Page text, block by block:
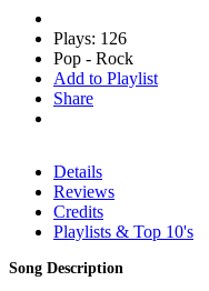
Plays: 126
Pop - Rock
Add to Playlist
Share
Details
Reviews
Credits
Playlists & Top 10's
Song Description